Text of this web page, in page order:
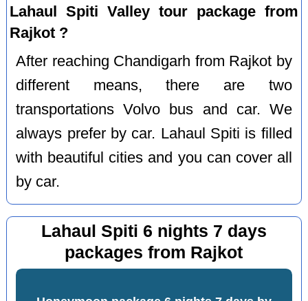
Lahaul Spiti Valley tour package from
Rajkot ?
After reaching Chandigarh from Rajkot by
different means, there are two
transportations Volvo bus and car. We
always prefer by car. Lahaul Spiti is filled
with beautiful cities and you can cover all
by car.
Lahaul Spiti 6 nights 7 days
packages from Rajkot